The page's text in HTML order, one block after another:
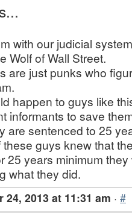
with our judicial
Wolf of Wall Street.
are just punks who
happen to guys like
informants to save
are sentenced to 25
these guys knew that
25 years minimum they
what they did.
24, 2013 at 11:31 am · #